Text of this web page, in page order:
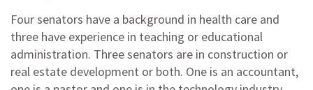
Four senators have a background in health care and
three have experience in teaching or educational
administration. Three senators are in construction or
real estate development or both. One is an accountant,